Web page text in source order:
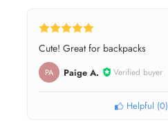
Cute! Great for backpacks
PA Paige A. Verified buyer
Helpful (0)